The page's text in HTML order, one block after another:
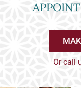
Or call